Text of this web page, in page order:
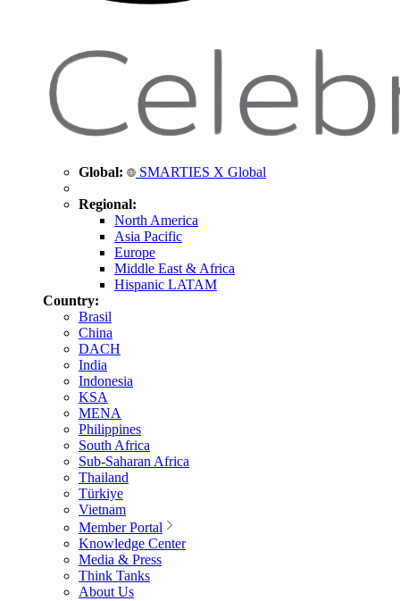
Global: SMARTIES X Global
Regional:
North America
Asia Pacific
Europe
Middle East & Africa
Hispanic LATAM
Country:
Brasil
China
DACH
India
Indonesia
KSA
MENA
Philippines
South Africa
Sub-Saharan Africa
Thailand
Türkiye
Vietnam
Member Portal
Knowledge Center
Media & Press
Think Tanks
About Us